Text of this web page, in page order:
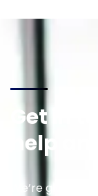
Get in
help
We’re glad to